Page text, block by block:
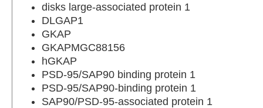
disks large-associated protein 1
DLGAP1
GKAP
GKAPMGC88156
hGKAP
PSD-95/SAP90 binding protein 1
PSD-95/SAP90-binding protein 1
SAP90/PSD-95-associated protein 1